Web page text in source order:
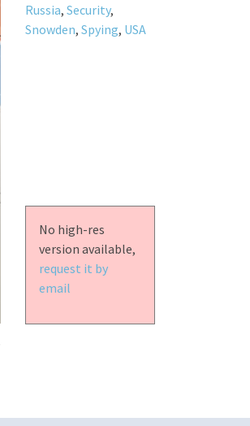
Russia, Security,
Snowden, Spying, USA
No high-res
version available,
request it by
email